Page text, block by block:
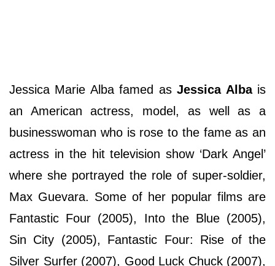
Jessica Marie Alba famed asJessica Albais
an American actress, model, as well as a
businesswoman who is rose to the fame as an
actress in the hit television show ‘Dark Angel’
where she portrayed the role of super-soldier,
Max Guevara. Some of her popular films are
Fantastic Four (2005), Into the Blue (2005),
Sin City (2005), Fantastic Four: Rise of the
Silver Surfer (2007), Good Luck Chuck (2007),